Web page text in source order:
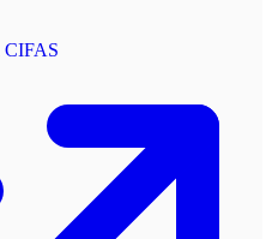
CIFAS